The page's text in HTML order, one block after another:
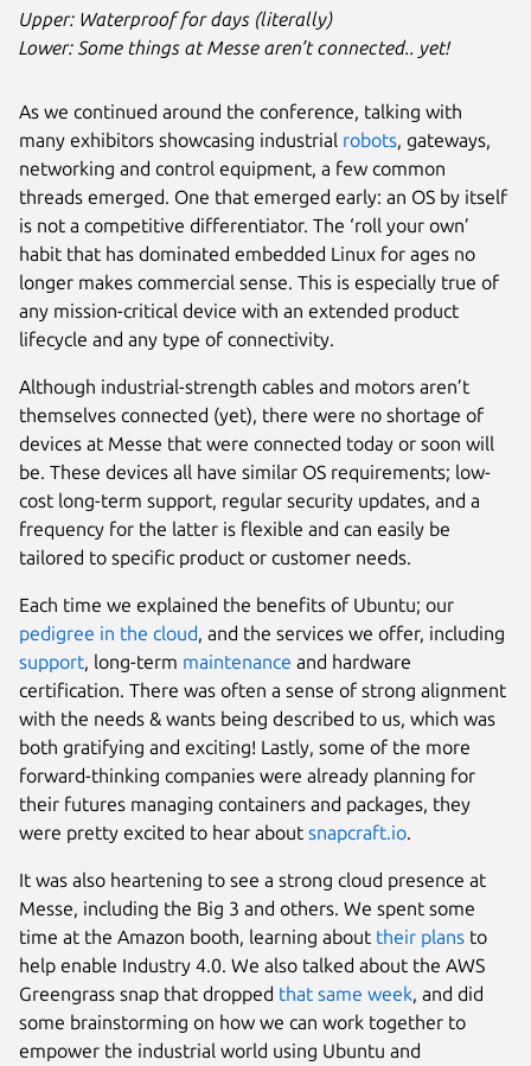
Upper: Waterproof for days (literally)
Lower: Some things at Messe aren’t connected.. yet!
As we continued around the conference, talking with
many exhibitors showcasing industrial robots, gateways,
networking and control equipment, a few common
threads emerged. One that emerged early: an OS by itself
is not a competitive differentiator. The ‘roll your own’
habit that has dominated embedded Linux for ages no
longer makes commercial sense. This is especially true of
any mission-critical device with an extended product
lifecycle and any type of connectivity.
Although industrial-strength cables and motors aren’t
themselves connected (yet), there were no shortage of
devices at Messe that were connected today or soon will
be. These devices all have similar OS requirements; low-
cost long-term support, regular security updates, and a
frequency for the latter is flexible and can easily be
tailored to specific product or customer needs.
Each time we explained the benefits of Ubuntu; our
pedigree in the cloud, and the services we offer, including
support, long-term maintenance and hardware
certification. There was often a sense of strong alignment
with the needs & wants being described to us, which was
both gratifying and exciting! Lastly, some of the more
forward-thinking companies were already planning for
their futures managing containers and packages, they
were pretty excited to hear about snapcraft.io.
It was also heartening to see a strong cloud presence at
Messe, including the Big 3 and others. We spent some
time at the Amazon booth, learning about their plans to
help enable Industry 4.0. We also talked about the AWS
Greengrass snap that dropped that same week, and did
some brainstorming on how we can work together to
empower the industrial world using Ubuntu and